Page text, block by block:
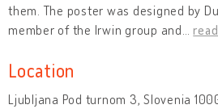
them. The poster was designed by
member of the Irwin group and …
Location
Ljubljana Pod turnom 3, Slovenia